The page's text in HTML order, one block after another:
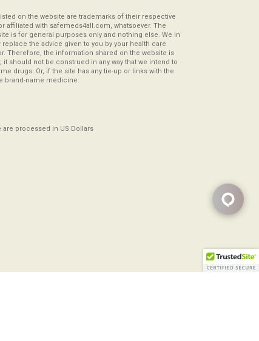
on the website are trademarks of their respective
affiliated with safemeds4all.com, whatsoever. The
is for general purposes only and nothing else. We in
the advice given to you by your health care
Therefore, the information shared on the website is
should not be construed in any way that we intend to
drugs. Or, if the site has any tie-up or links with the
brand-name medicine.
processed in US Dollars